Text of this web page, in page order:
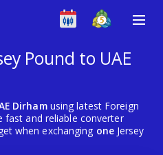
Pound to UAE
Dirhamusing latest Foreign
fast and reliable converter
when exchanging oneJersey